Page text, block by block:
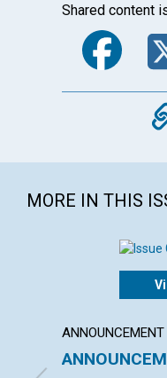
Shared content
MORE IN THIS
ANNOUNCEMENT